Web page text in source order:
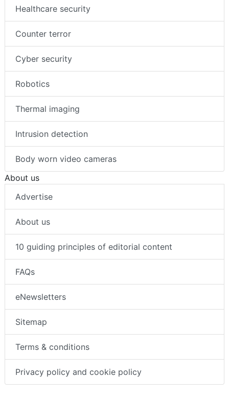
Healthcare security
Counter terror
Cyber security
Robotics
Thermal imaging
Intrusion detection
Body worn video cameras
About us
Advertise
About us
10 guiding principles of editorial content
FAQs
eNewsletters
Sitemap
Terms & conditions
Privacy policy and cookie policy